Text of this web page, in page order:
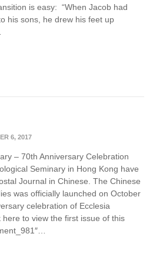
is easy: “When Jacob had
his sons, he drew his feet up
6, 2017
– 70th Anniversary Celebration
Seminary in Hong Kong have
Journal in Chinese. The Chinese
was officially launched on October
celebration of Ecclesia
to view the first issue of this